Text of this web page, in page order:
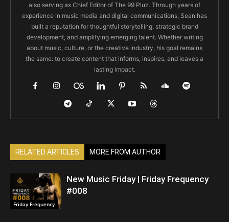
also serving as Chief Editor of The 99 Pluz. Through years of
experience in music media and digital communications, Sean has
built a reputation for thoughtful storytelling, strategic brand
development, and amplifying emerging talent. Whether writing
about music, culture, or the creative industry, his goal remains
the same: to create content that informs, inspires, and leaves a
lasting impact.
RELATED ARTICLES MORE FROM AUTHOR
Friday Frequency
New Music Friday | Friday Frequency
#008